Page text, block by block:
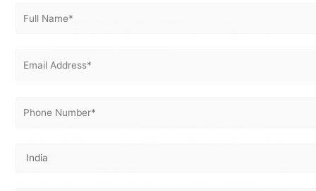
✔ Certification Body Selection:
Continuity Management System (BCMS) solutions across